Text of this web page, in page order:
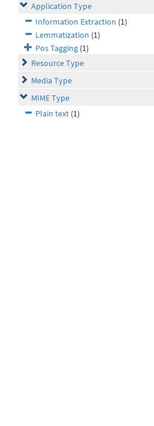
Application Type
Information Extraction (1)
Lemmatization (1)
Pos Tagging (1)
Resource Type
Media Type
MIME Type
Plain text (1)